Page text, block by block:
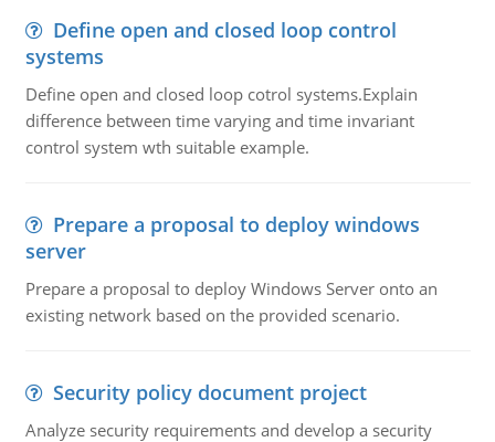
Define open and closed loop control
systems
Define open and closed loop cotrol systems.Explain
difference between time varying and time invariant
control system wth suitable example.
Prepare a proposal to deploy windows
server
Prepare a proposal to deploy Windows Server onto an
existing network based on the provided scenario.
Security policy document project
Analyze security requirements and develop a security